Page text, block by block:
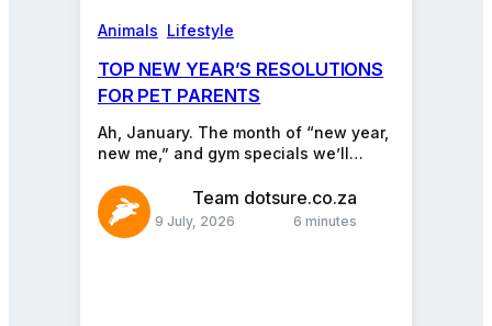
Animals Lifestyle
TOP NEW YEAR’S RESOLUTIONS
FOR PET PARENTS
Ah, January. The month of “new year,
new me,” and gym specials we’ll
reinventing your…Team dotsure.co.za
9 July, 2026 6 minutes